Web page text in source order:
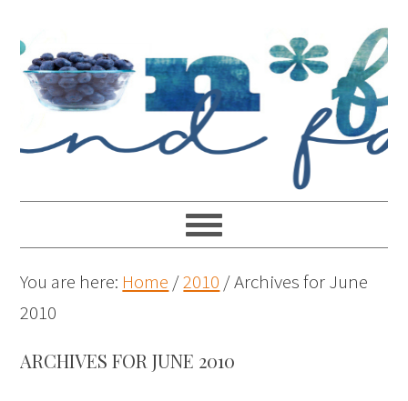
You are here: Home /2010 /Archives for June
2010
ARCHIVES FOR JUNE 2010